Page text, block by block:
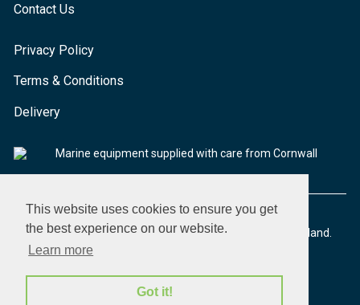
This website uses cookies to ensure you get
the best experience on our website.
Learn more
Got it!
Contact Us
Privacy Policy
Terms & Conditions
Delivery
Marine equipment supplied with care from Cornwall
© 2026 Seaware Ltd. All rights reserved. Registered in England.
Company No. 02293316. VAT No. 526708633